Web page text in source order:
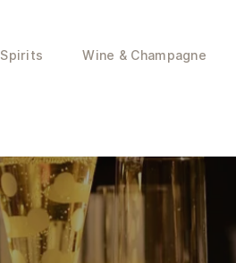
Spirits Wine & Champagne